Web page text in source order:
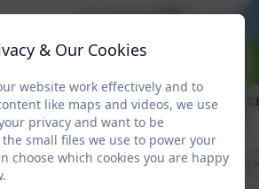
BE READY BE
& Our Cookies
website work effectively and to
like maps and videos, we use
privacy and want to be
small files we use to power your
choose which cookies you are happy